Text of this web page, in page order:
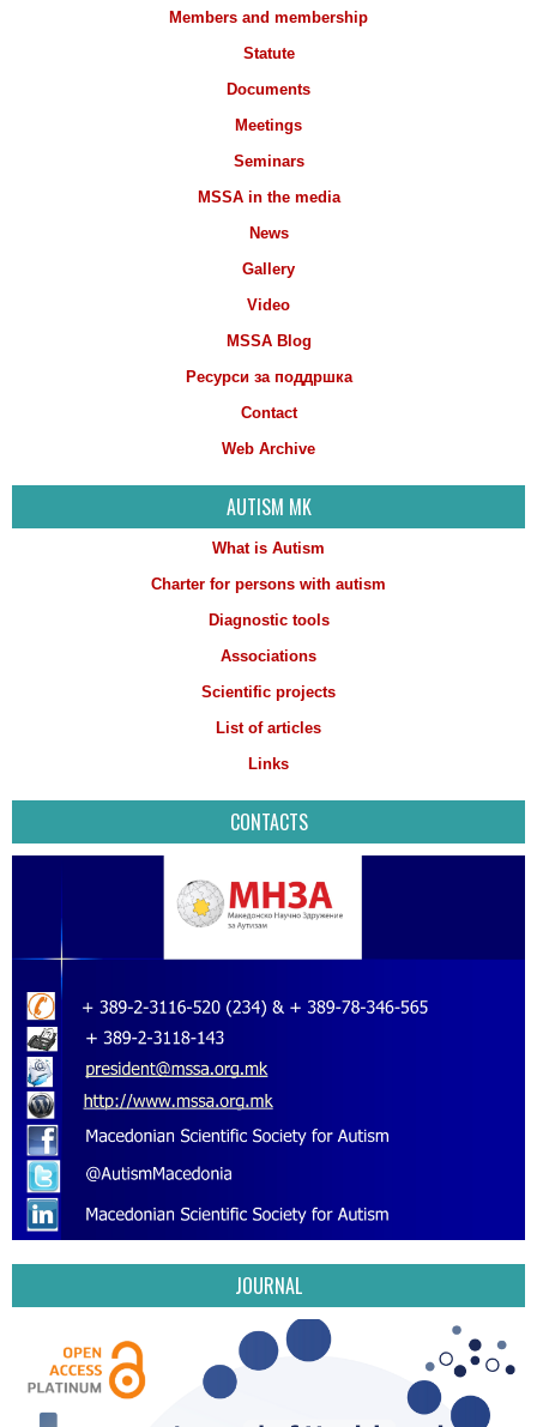
Members and membership
Statute
Documents
Meetings
Seminars
MSSA in the media
News
Gallery
Video
MSSA Blog
Ресурси за поддршка
Contact
Web Archive
AUTISM MK
What is Autism
Charter for persons with autism
Diagnostic tools
Associations
Scientific projects
List of articles
Links
CONTACTS
JOURNAL